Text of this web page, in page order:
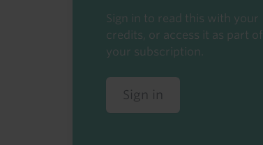
Sign in to read this with your
credits, or access it as part of
your subscription.
Sign in